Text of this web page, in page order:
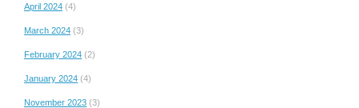
April 2024 (4)
March 2024 (3)
February 2024 (2)
January 2024 (4)
November 2023 (3)